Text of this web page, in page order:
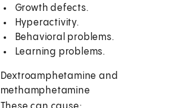
Growth defects.
Hyperactivity.
Behavioral problems.
Learning problems.
Dextroamphetamine and
methamphetamine